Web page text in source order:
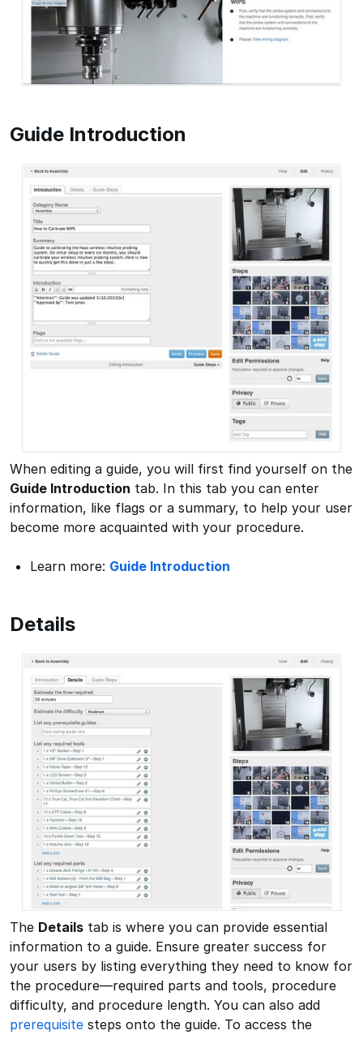
Guide Introduction
When editing a guide, you will first find yourself on the
Guide Introduction tab. In this tab you can enter
information, like flags or a summary, to help your user
become more acquainted with your procedure.
Learn more: Guide Introduction
Details
The Details tab is where you can provide essential
information to a guide. Ensure greater success for
your users by listing everything they need to know for
the procedure—required parts and tools, procedure
difficulty, and procedure length. You can also add
prerequisite steps onto the guide. To access the